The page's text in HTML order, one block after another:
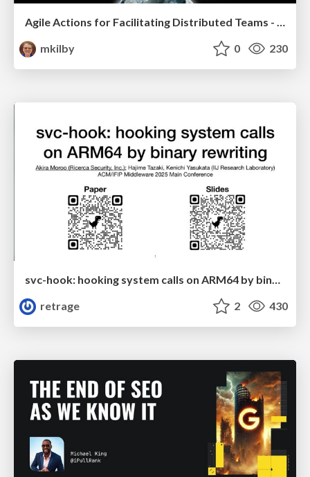
Agile Actions for Facilitating Distributed Teams - ADO2019
mkilby
0 230
svc-hook: hooking system calls on ARM64 by binary rewriting
retrage
2 430